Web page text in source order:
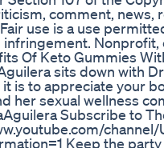
comment, news,
use is a use
Nonprofit,
Of Keto Gummies
sits down with
is to appreciate your
her sexual wellness
Subscribe to
Keep the